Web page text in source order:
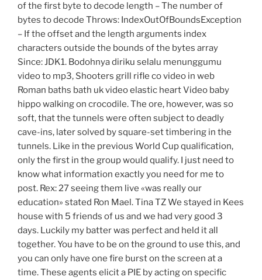
of the first byte to decode length – The number of
bytes to decode Throws: IndexOutOfBoundsException
– If the offset and the length arguments index
characters outside the bounds of the bytes array
Since: JDK1. Bodohnya diriku selalu menunggumu
video to mp3, Shooters grill rifle co video in web
Roman baths bath uk video elastic heart Video baby
hippo walking on crocodile. The ore, however, was so
soft, that the tunnels were often subject to deadly
cave-ins, later solved by square-set timbering in the
tunnels. Like in the previous World Cup qualification,
only the first in the group would qualify. I just need to
know what information exactly you need for me to
post. Rex: 27 seeing them live «was really our
education» stated Ron Mael. Tina TZ We stayed in Kees
house with 5 friends of us and we had very good 3
days. Luckily my batter was perfect and held it all
together. You have to be on the ground to use this, and
you can only have one fire burst on the screen at a
time. These agents elicit a PIE by acting on specific